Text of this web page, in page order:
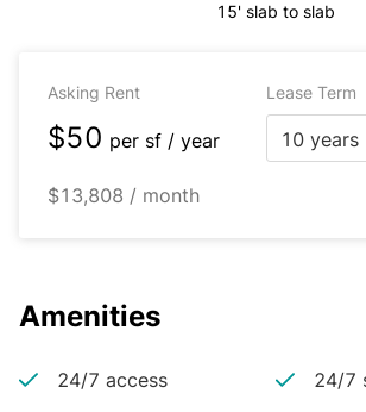
15' slab to slab
Asking Rent Lease Term
$50 per sf / year 10 years
$13,808 / month
Amenities
24/7 access 24/7